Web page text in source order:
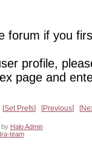
forum if you
profile,
page and
Set Prefs Previous
by Halo Admin
team